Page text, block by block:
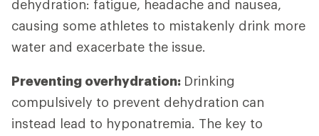
dehydration: fatigue, headache and nausea,
causing some athletes to mistakenly drink more
water and exacerbate the issue.
Preventing overhydration: Drinking
compulsively to prevent dehydration can
instead lead to hyponatremia. The key to